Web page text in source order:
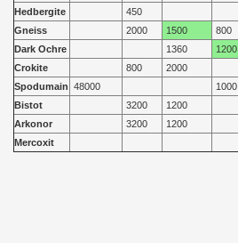
Hedbergite
450
Gneiss
2000 1500
800
Dark Ochre
1360 1200
Crokite
800 2000
Spodumain 48000 1000
Bistot
3200 1200
Arkonor
3200 1200
Mercoxit